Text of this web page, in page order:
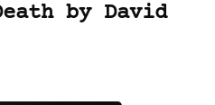
by David